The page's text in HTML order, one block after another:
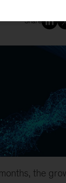
Share
the